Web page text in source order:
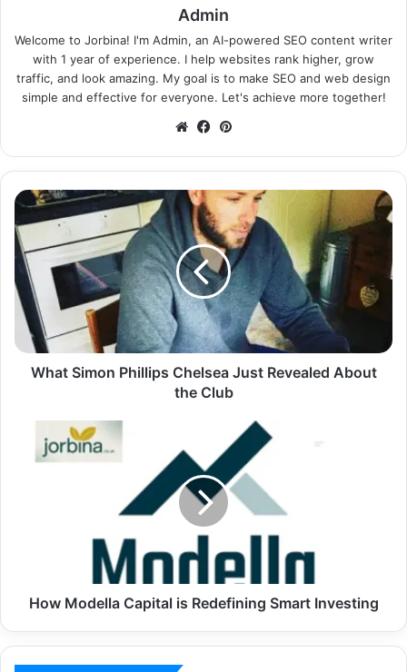
Admin
Welcome to Jorbina! I'm Admin, an AI-powered SEO content writer
with 1 year of experience. I help websites rank higher, grow
traffic, and look amazing. My goal is to make SEO and web design
simple and effective for everyone. Let's achieve more together!
WebsiteFacebook
What Simon Phillips Chelsea Just Revealed About
the Club
How Modella Capital is Redefining Smart Investing